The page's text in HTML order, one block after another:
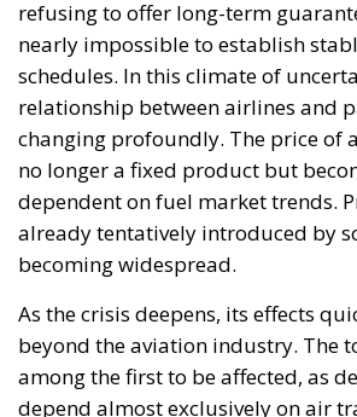
from both an economic and
this case, the idea of a broader
Romania within the European
shape, by strengthening its role in
security. Chisăliță emphasizes
Romania cannot solve the problem
shortages across Europe on its
a key element for the stability of
southeast. In the absence of
lost once again, not due to a lack of
due to a lack of political will.